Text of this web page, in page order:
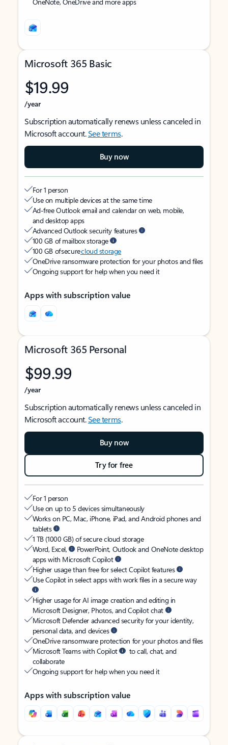
Microsoft 365 Basic
$19.99
/year
Subscription automatically renews unless canceled in
Microsoft account.See terms.
Buy now
For 1 person
Use on multiple devices at the same time
Ad-free Outlook email and calendar on web, mobile,
and desktop apps
Advanced Outlook security features
100 GB of mailbox storage
100 GB of securecloud storage
OneDrive ransomware protection for your photos and files
Ongoing support for help when you need it
Apps with subscription value
Microsoft 365 Personal
$99.99
/year
Subscription automatically renews unless canceled in
Microsoft account.See terms.
Buy now
Try for free
For 1 person
Use on up to 5 devices simultaneously
Works on PC, Mac, iPhone, iPad, and Android phones and
tablets
1 TB (1000 GB) of secure cloud storage
Word, Excel,
PowerPoint, Outlook and OneNote desktop
apps with Microsoft Copilot
Higher usage than free for select Copilot features
Use Copilot in select apps with work files in a secure way
Higher usage for AI image creation and editing in
Microsoft Designer, Photos, and Copilot chat
Microsoft Defender advanced security for your identity,
personal data, and devices
OneDrive ransomware protection for your photos and files
Microsoft Teams with Copilot
to call, chat, and
collaborate
Ongoing support for help when you need it
Apps with subscription value